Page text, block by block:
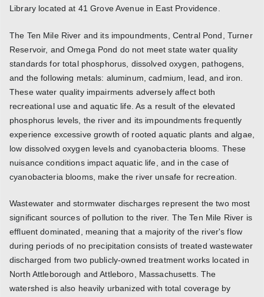
Library located at 41 Grove Avenue in East Providence.
The Ten Mile River and its impoundments, Central Pond, Turner
Reservoir, and Omega Pond do not meet state water quality
standards for total phosphorus, dissolved oxygen, pathogens,
and the following metals: aluminum, cadmium, lead, and iron.
These water quality impairments adversely affect both
recreational use and aquatic life. As a result of the elevated
phosphorus levels, the river and its impoundments frequently
experience excessive growth of rooted aquatic plants and algae,
low dissolved oxygen levels and cyanobacteria blooms. These
nuisance conditions impact aquatic life, and in the case of
cyanobacteria blooms, make the river unsafe for recreation.
Wastewater and stormwater discharges represent the two most
significant sources of pollution to the river. The Ten Mile River is
effluent dominated, meaning that a majority of the river's flow
during periods of no precipitation consists of treated wastewater
discharged from two publicly-owned treatment works located in
North Attleborough and Attleboro, Massachusetts. The
watershed is also heavily urbanized with total coverage by